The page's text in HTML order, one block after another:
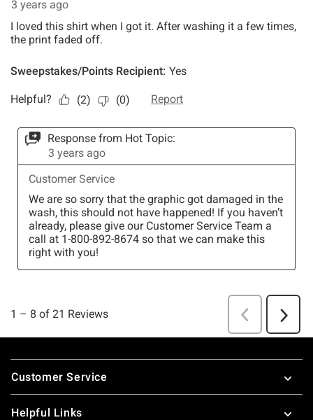
Footer
Customer Service
Helpful Links